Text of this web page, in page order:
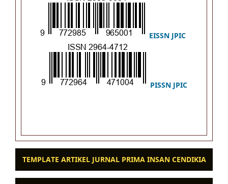
EISSN JPIC
PISSN JPIC
TEMPLATE ARTIKEL JURNAL PRIMA INSAN CENDIKIA